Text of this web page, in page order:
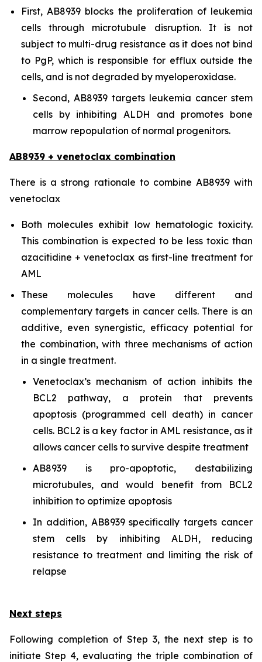
First, AB8939 blocks the proliferation of leukemia
cells through microtubule disruption. It is not
subject to multi-drug resistance as it does not bind
to PgP, which is responsible for efflux outside the
cells, and is not degraded by myeloperoxidase.
Second, AB8939 targets leukemia cancer stem
cells by inhibiting ALDH and promotes bone
marrow repopulation of normal progenitors.
AB8939 + venetoclax combination
There is a strong rationale to combine AB8939 with
venetoclax
Both molecules exhibit low hematologic toxicity.
This combination is expected to be less toxic than
azacitidine + venetoclax as first-line treatment for
AML
These molecules have different and
complementary targets in cancer cells. There is an
additive, even synergistic, efficacy potential for
the combination, with three mechanisms of action
in a single treatment.
Venetoclax’s mechanism of action inhibits the
BCL2 pathway, a protein that prevents
apoptosis (programmed cell death) in cancer
cells. BCL2 is a key factor in AML resistance, as it
allows cancer cells to survive despite treatment
AB8939 is pro-apoptotic, destabilizing
microtubules, and would benefit from BCL2
inhibition to optimize apoptosis
In addition, AB8939 specifically targets cancer
stem cells by inhibiting ALDH, reducing
resistance to treatment and limiting the risk of
relapse
Next steps
Following completion of Step 3, the next step is to
initiate Step 4, evaluating the triple combination of